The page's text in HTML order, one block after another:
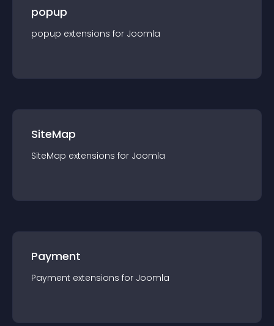
popup
popup extensions for Joomla
SiteMap
SiteMap extensions for Joomla
Payment
Payment extensions for Joomla